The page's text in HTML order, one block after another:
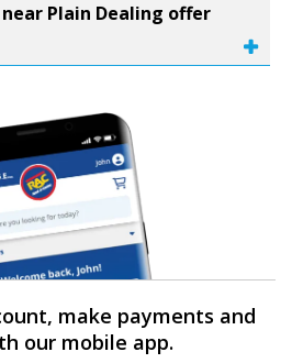
Plain Dealing offer
make payments and
our mobile app.